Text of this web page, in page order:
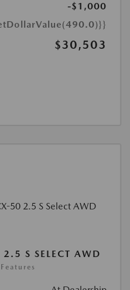
-$1,000
$30,503
S SELECT AWD